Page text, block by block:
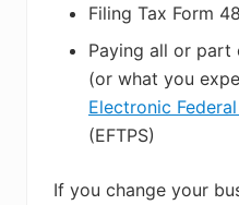
Filing Tax Form
Paying all or
(or what you
Electronic
(EFTPS)
If you change your